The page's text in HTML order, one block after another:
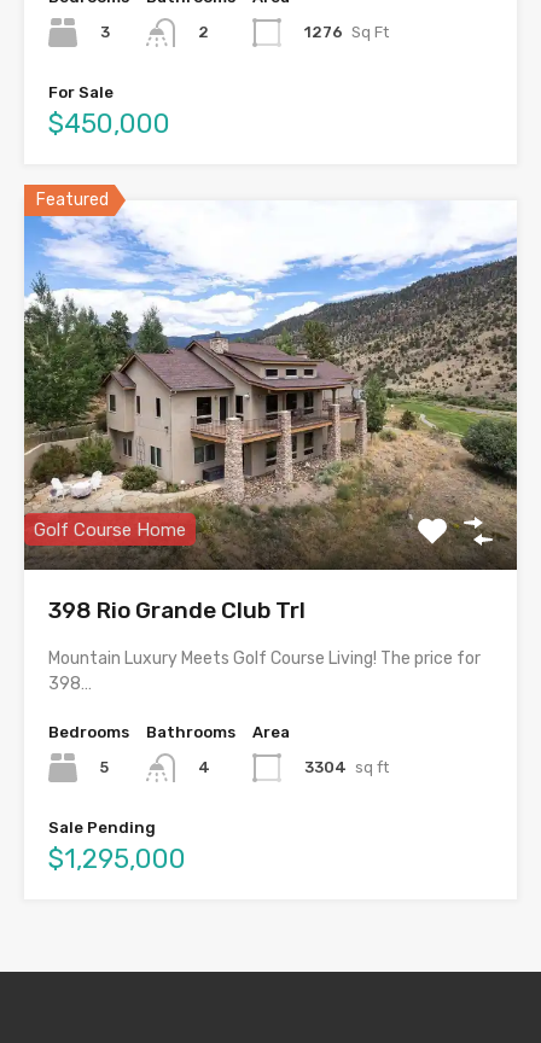
3
2
1276 Sq Ft
For Sale
$450,000
Featured
Golf Course Home
398 Rio Grande Club Trl
Mountain Luxury Meets Golf Course Living! The price for
398…
Bedrooms
5
Bathrooms
4
Area
3304 sq ft
Sale Pending
$1,295,000